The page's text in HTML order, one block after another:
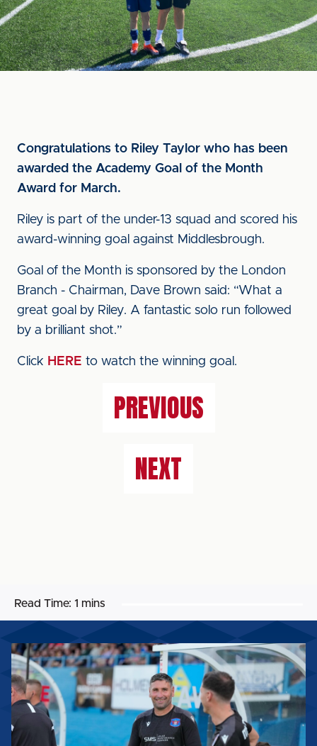
Congratulations to Riley Taylor who has been
awarded the Academy Goal of the Month
Award for March.
Riley is part of the under-13 squad and scored his
award-winning goal against Middlesbrough.
Goal of the Month is sponsored by the London
Branch - Chairman, Dave Brown said: “What a
great goal by Riley. A fantastic solo run followed
by a brilliant shot.”
Click HERE to watch the winning goal.
PREVIOUS
NEXT
Read Time: 1 mins
2026/27
YOUTH
TEAM
FIXTURES
CONFIRMED